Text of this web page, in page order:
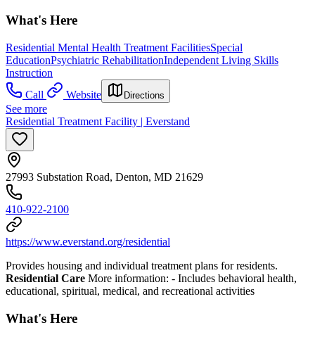
What's Here
Residential Mental Health Treatment FacilitiesSpecial
EducationPsychiatric RehabilitationIndependent Living Skills
Instruction
Call
Website Directions
See more
Residential Treatment Facility | Everstand
27993 Substation Road, Denton, MD 21629
410-922-2100
https://www.everstand.org/residential
Provides housing and individual treatment plans for residents.
Residential Care More information: - Includes behavioral health,
educational, spiritual, medical, and recreational activities
What's Here